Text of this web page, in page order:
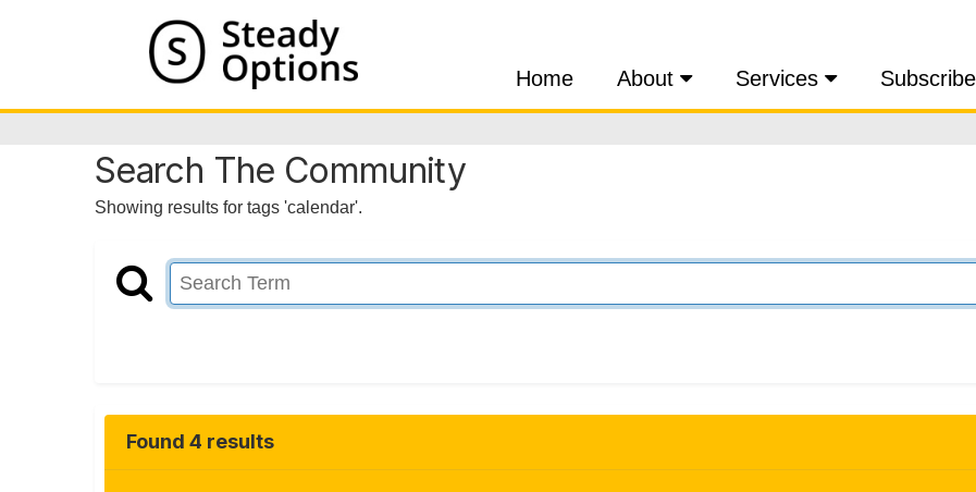
Home About Services Subscribe
Search The Community
Showing results for tags 'calendar'.
Found 4 results